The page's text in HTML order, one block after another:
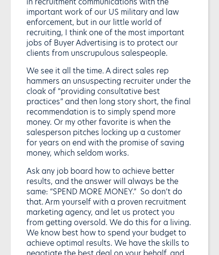
important work of our US military and law
enforcement, but in our little world of
recruiting, I think one of the most important
jobs of Buyer Advertising is to protect our
clients from unscrupulous salespeople.
We see it all the time. A direct sales rep
hammers an unsuspecting recruiter under the
cloak of “providing consultative best
practices” and then long story short, the final
recommendation is to simply spend more
money. Or my other favorite is when the
salesperson pitches locking up a customer
for years on end with the promise of saving
money, which seldom works.
Ask any job board how to achieve better
results, and the answer will always be the
same: “SPEND MORE MONEY.” So don’t do
that. Arm yourself with a proven recruitment
marketing agency, and let us protect you
from getting oversold. We do this for a living.
We know best how to spend your budget to
achieve optimal results. We have the skills to